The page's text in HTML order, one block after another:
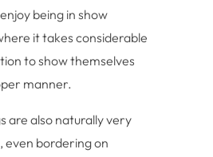
being in show
it takes considerable
to show themselves
manner.
are also naturally very
even bordering on